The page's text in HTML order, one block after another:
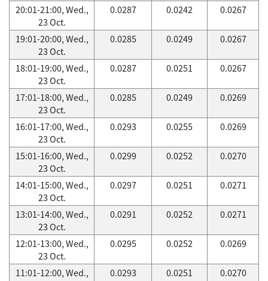
20:01-21:00, Wed.,
23 Oct.
0.0287 0.0242 0.0267
19:01-20:00, Wed.,
23 Oct.
0.0285 0.0249 0.0267
18:01-19:00, Wed.,
23 Oct.
0.0287 0.0251 0.0267
17:01-18:00, Wed.,
23 Oct.
0.0285 0.0249 0.0269
16:01-17:00, Wed.,
23 Oct.
0.0293 0.0255 0.0269
15:01-16:00, Wed.,
23 Oct.
0.0299 0.0252 0.0270
14:01-15:00, Wed.,
23 Oct.
0.0297 0.0251 0.0271
13:01-14:00, Wed.,
23 Oct.
0.0291 0.0252 0.0271
12:01-13:00, Wed.,
23 Oct.
0.0295 0.0252 0.0269
11:01-12:00, Wed.,
0.0293 0.0251 0.0270